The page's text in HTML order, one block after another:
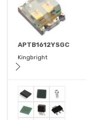
APTB1612YSGC
Kingbright